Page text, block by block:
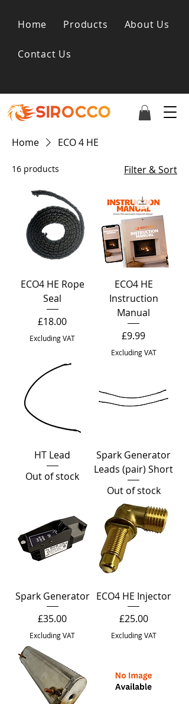
Home Products About Us
Contact Us
Home ECO 4 HE
16 products Filter & Sort
ECO4 HE Rope
Seal
Price
£18.00
Excluding VAT
ECO4 HE
Instruction
Manual
Price
£9.99
Excluding VAT
HT Lead
Out of stock
Spark Generator
Leads (pair) Short
Out of stock
Spark Generator
Price
£35.00
Excluding VAT
ECO4 HE Injector
Price
£25.00
Excluding VAT